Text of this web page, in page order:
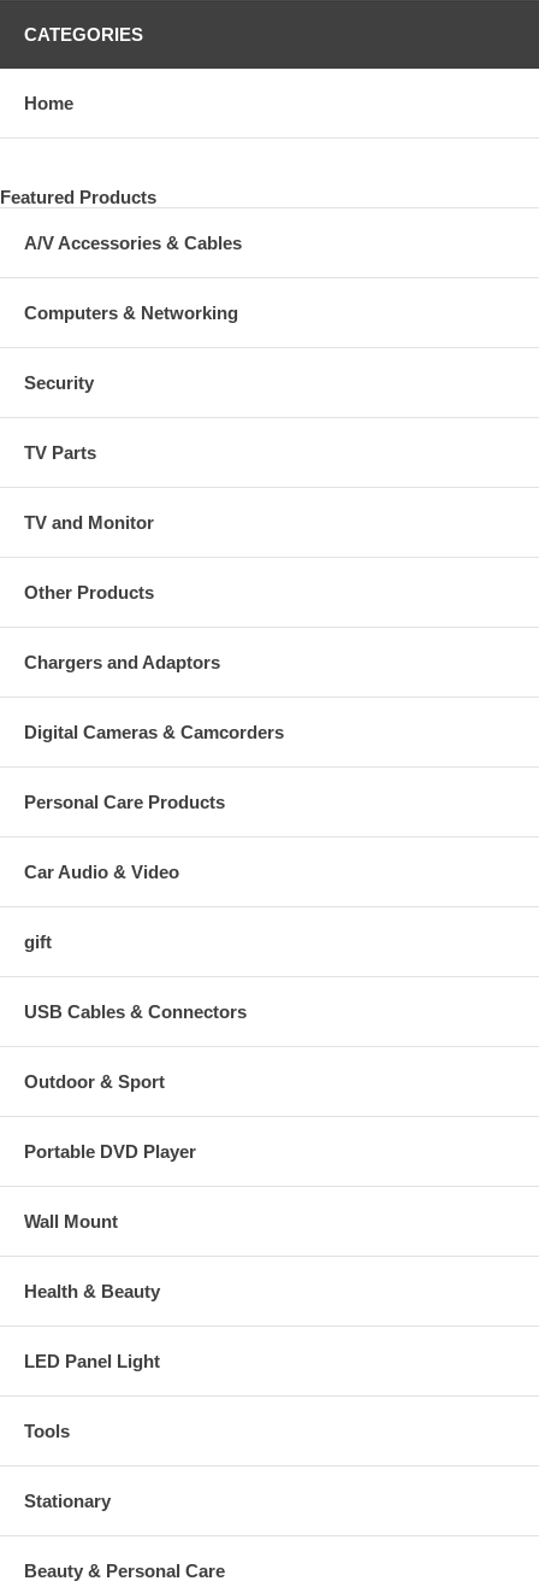
CATEGORIES
Home
Featured Products
A/V Accessories & Cables
Computers & Networking
Security
TV Parts
TV and Monitor
Other Products
Chargers and Adaptors
Digital Cameras & Camcorders
Personal Care Products
Car Audio & Video
gift
USB Cables & Connectors
Outdoor & Sport
Portable DVD Player
Wall Mount
Health & Beauty
LED Panel Light
Tools
Stationary
Beauty & Personal Care